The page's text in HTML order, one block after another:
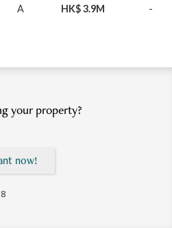
A HK$ 3.9M -
your property?
now!